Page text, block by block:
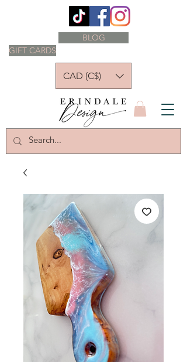
GIFT CARDS
BLOG
CAD (C$)